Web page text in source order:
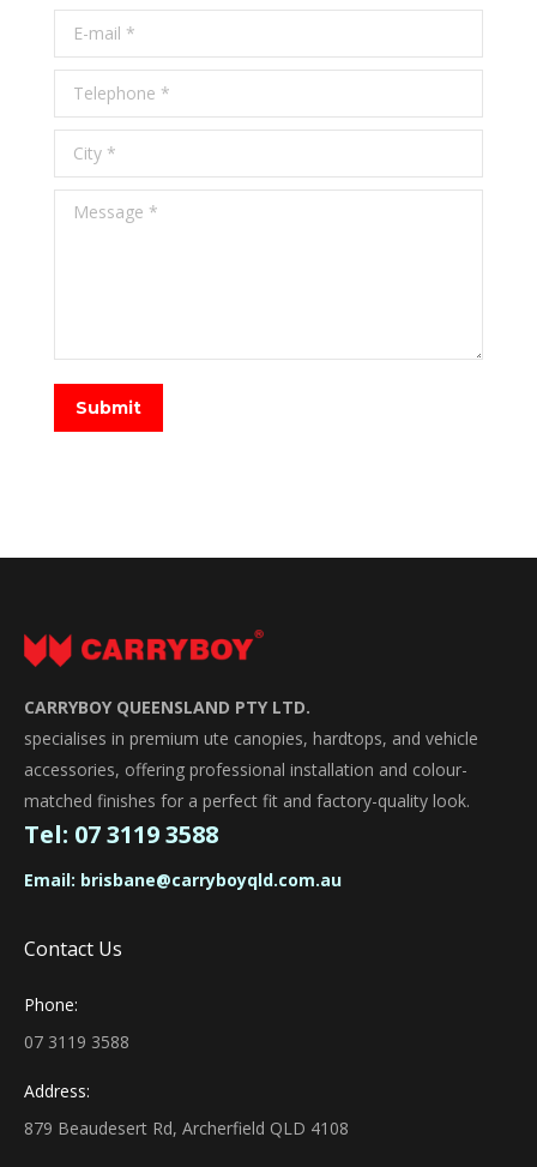
E-mail *
Telephone *
City *
Message *
Submit
CARRYBOY QUEENSLAND PTY LTD.
specialises in premium ute canopies, hardtops, and vehicle
accessories, offering professional installation and colour-
matched finishes for a perfect fit and factory-quality look.
Tel: 07 3119 3588
Email: brisbane@carryboyqld.com.au
Contact Us
Phone:
07 3119 3588
Address:
879 Beaudesert Rd, Archerfield QLD 4108